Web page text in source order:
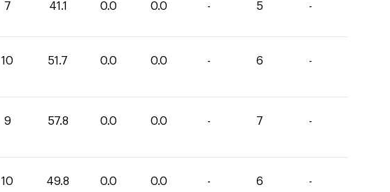
7 41.1 0.0 0.0 - 5 -
10 51.7 0.0 0.0 - 6 -
9 57.8 0.0 0.0 - 7 -
10 49.8 0.0 0.0 - 6 -